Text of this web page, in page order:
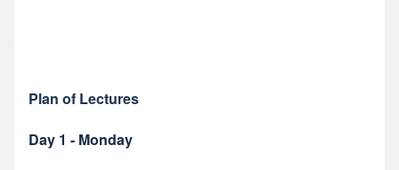
Plan of Lectures
Day 1 - Monday